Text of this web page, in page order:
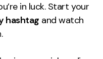
in luck. Start your
hashtag and watch